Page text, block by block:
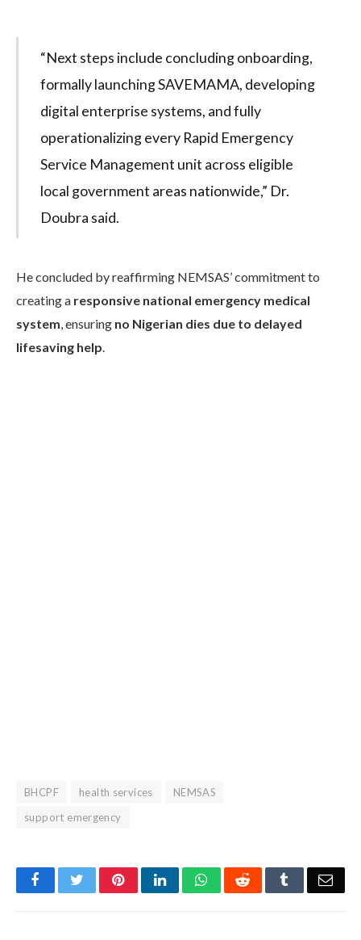
“Next steps include concluding onboarding,
formally launching SAVEMAMA, developing
digital enterprise systems, and fully
operationalizing every Rapid Emergency
Service Management unit across eligible
local government areas nationwide,” Dr.
Doubra said.
He concluded by reaffirming NEMSAS’ commitment to
creating a responsive national emergency medical
system , ensuring no Nigerian dies due to delayed
lifesaving help
BHCPF health services
NEMSAS
support emergency
FacebookTwitterPinterestLinkedInWhatsAppReddit Tumblr